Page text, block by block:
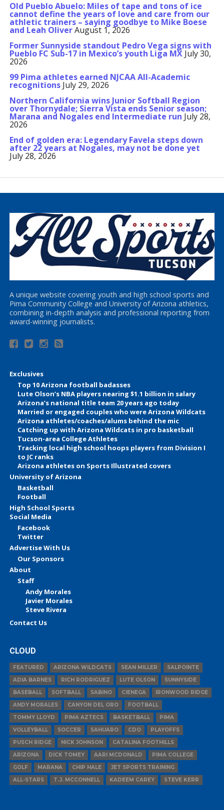
Old Pueblo Abuelo: Miles of tape and tons of ice
cannot define the years of love and care from our
athletic trainers – saying goodbye to Mike Boese
and Leah OliverAugust 1, 2026
Former Sunnyside standout Pedro Vega signs with
Pueblo FC Sub-17 in Mexico’s youth Liga MX July 30,
2026
99 Pima athletes earned NJCAA All-Academic
recognitions July 29, 2026
Northern California wins Junior Softball Region
over Thornydale; Sierra Vista ends Senior season;
Marana and Nogales end Intermediate run July 28,
2026
End of golden era: Legendary Favela steps down
after 22 years at Nogales, may not be done yet
July 28, 2026
A unique website covering youth and high school sports and
Pima Community College and University of Arizona athletics,
combining in-depth analysis and professional reporting from
award-winning journalists.
Exclusives
Top 10 Arizona football badasses
Lute Olson’s NBA players nearing $1.1 billion in salary
Arizona’s national title team 20 years ago today
Married or engaged couples who were Arizona Wildcats
Arizona athletes/coaches/alums behind the mic
Catching up with Arizona Wildcats in pro basketball
Tucson-area College Athletes
Tracking local high school hoops players from Division I
to JC ranks
Arizona athletes on Sports Illustrated covers
University of Arizona
Basketball
Football
High School Sports
Social Media
Facebook
Twitter
Advertise With Us
Our Sponsors
About
Staff
Andy Morales
Javier Morales
Steve Rivera
Contact Us
CLOUD
FEATURED ARIZONA WILDCATS SEAN MILLER
SALPOINTE
ADIA BARNES
RICH RODRIGUEZ LUTE OLSON
SUNNYSIDE
BASEBALL
SOFTBALL SABINO CIENEGA
IRONWOOD RIDGE
ANDY MORALES
CANYON DEL ORO
FOOTBALL
TOMMY LLOYD
PIMA AZTECS BASKETBALL
PIMA
VOLLEYBALL
SOCCER SAHUARO CDO
PLAYOFFS
PUSCH RIDGE
NICK JOHNSON
CATALINA FOOTHILLS
ARIZONA
DICK TOMEY AARI MCDONALD
PIMA COLLEGE
GOLF
MARANA CHIP HALE
JET SPORTS TRAINING
ALL-STARS
T.J. MCCONNELL KADEEM CAREY STEVE KERR